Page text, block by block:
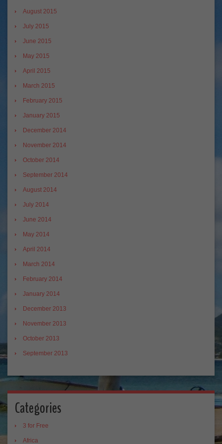
August 2015
July 2015
June 2015
May 2015
April 2015
March 2015
February 2015
January 2015
December 2014
November 2014
October 2014
September 2014
August 2014
July 2014
June 2014
May 2014
April 2014
March 2014
February 2014
January 2014
December 2013
November 2013
October 2013
September 2013
Categories
3 for Free
Africa